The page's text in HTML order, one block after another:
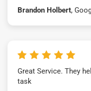
Brandon Holbert,
Great Service. They
task